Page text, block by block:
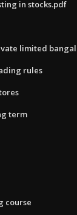
in stocks.pdf
limited
rules
term
course